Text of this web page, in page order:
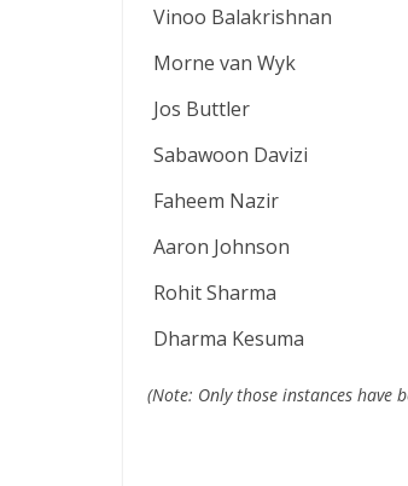
Vinoo Balakrishnan
Morne van Wyk
Jos Buttler
Sabawoon Davizi
Faheem Nazir
Aaron Johnson
Rohit Sharma
Dharma Kesuma
(Note: Only those instances have